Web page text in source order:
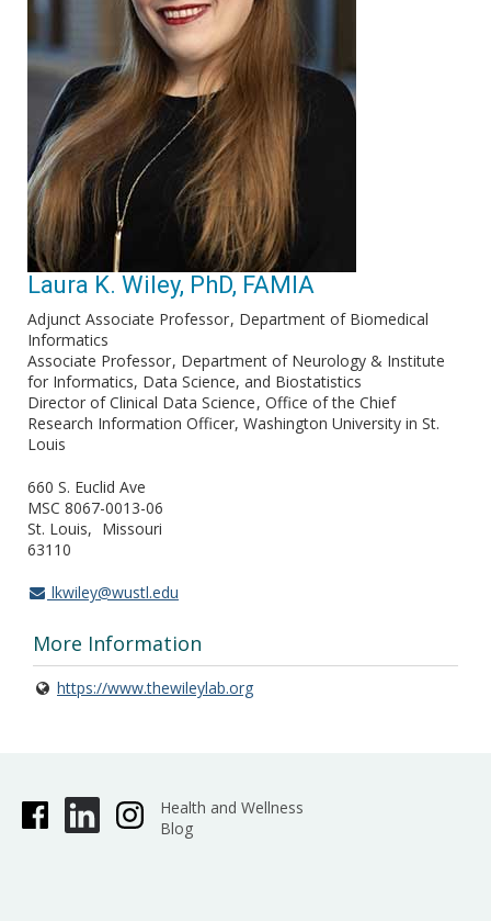
Laura K. Wiley, PhD, FAMIA
Adjunct Associate Professor Department of Biomedical
Informatics
Associate Professor Department of Neurology & Institute
for Informatics, Data Science, and Biostatistics
Director of Clinical Data Science Office of the Chief
Research Information Officer, Washington University in St.
Louis
660 S. Euclid Ave
MSC 8067-0013-06
St. Louis
Missouri
63110
lkwiley@wustl.edu
More Information
https://www.thewileylab.org
Health and Wellness
Blog